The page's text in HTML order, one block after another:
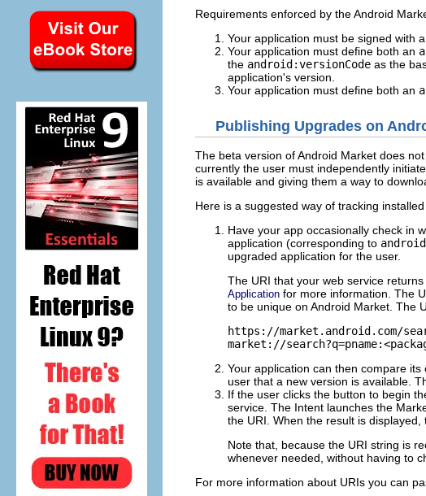
Requirements enforced by the Android
Your application must be signed with
Your application must define both an
the android:versionCode as the
application's version.
Your application must define both an
Publishing Upgrades on
The beta version of Android Market does
currently the user must independently
is available and giving them a way to
Here is a suggested way of tracking
Have your app occasionally check in
application (corresponding to
upgraded application for the user.
The URI that your web service
Application for more information. The
to be unique on Android Market. The
https://market.android.com/
market://
Your application can then compare
user that a new version is available.
If the user clicks the button to begin
service. The Intent launches the
the URI. When the result is
Note that, because the URI string is
whenever needed, without having to
For more information about URIs you can